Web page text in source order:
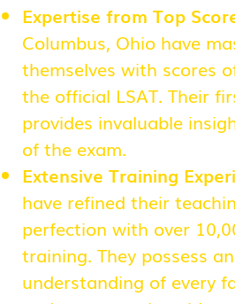
Expertise from Top
Columbus, Ohio have
themselves with scores
the official LSAT. Their
provides invaluable
of the exam.
Extensive Training
have refined their
perfection with over
training. They possess
understanding of every